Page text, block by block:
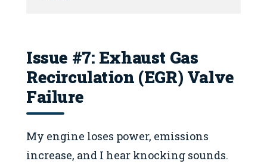
Issue #7: Exhaust Gas
Recirculation (EGR) Valve
Failure
My engine loses power, emissions
increase, and I hear knocking sounds.